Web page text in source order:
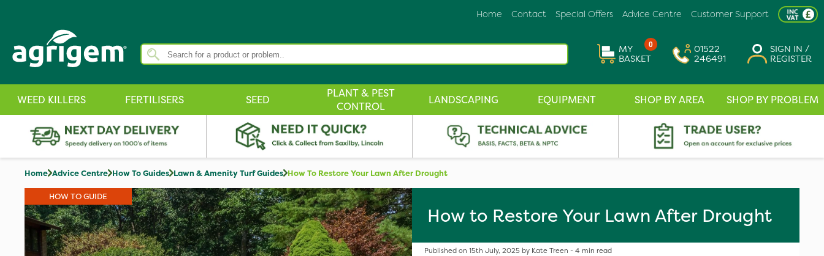
Customer Support
Advice Centre
Special Offers
Contact
Home
0
MY
BASKET
01522
246491
SIGN IN /
REGISTER
WEED KILLERS FERTILISERS SEED
PLANT & PEST
CONTROL
LANDSCAPING EQUIPMENT SHOP BY AREA SHOP BY PROBLEM
Home Advice Centre How To Guides Lawn & Amenity Turf Guides How To Restore Your Lawn After Drought
HOW TO GUIDE
How to Restore Your Lawn After Drought
Published on 15th July, 2025 by Kate Treen - 4 min read